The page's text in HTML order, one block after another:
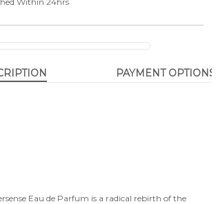
PAYMENT OPTIONS
Eau de Parfum is a radical rebirth of the